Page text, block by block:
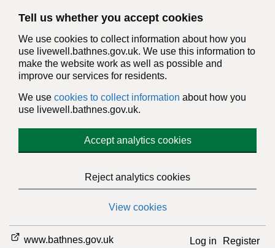
Tell us whether you accept cookies
We use cookies to collect information about how you
use livewell.bathnes.gov.uk. We use this information to
make the website work as well as possible and
improve our services for residents.
We use cookies to collect information about how you
use livewell.bathnes.gov.uk.
Accept analytics cookies
Reject analytics cookies
View cookies
www.bathnes.gov.uk Log in Register